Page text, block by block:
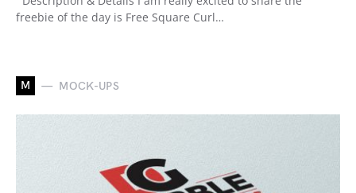
freebie of the day is Free Square Curl…
M MOCK-UPS